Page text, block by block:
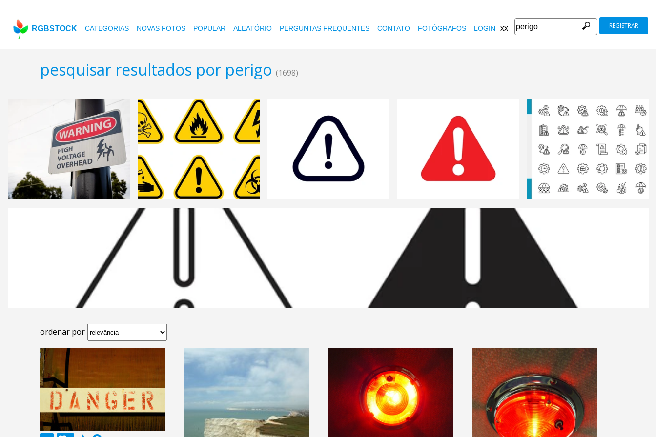
RGBSTOCK CATEGORIAS NOVAS FOTOS POPULAR ALEATÓRIO PERGUNTAS FREQUENTES CONTATO FOTÓGRAFOS LOGIN xx REGISTRAR
pesquisar resultados por perigo (1698)
ordenar por